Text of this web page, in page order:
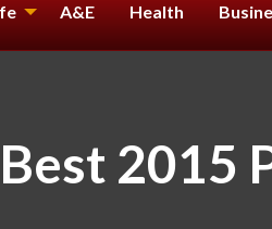
A&E Health
2015